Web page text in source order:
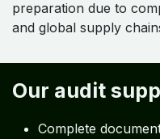
preparation due to
and global supply
Our audit
Complete